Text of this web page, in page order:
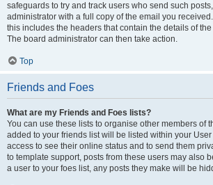
safeguards to try and track users who send such
administrator with a full copy of the email you
this includes the headers that contain the details of
The board administrator can then take action.
Top
Friends and Foes
What are my Friends and Foes lists?
You can use these lists to organise other members of
added to your friends list will be listed within your
access to see their online status and to send them
to template support, posts from these users may also
a user to your foes list, any posts they make will be